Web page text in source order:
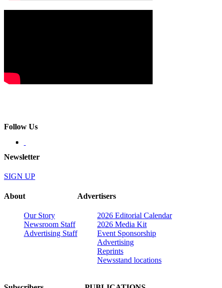
Follow Us
Newsletter
SIGN UP
About
Our Story
Newsroom Staff
Advertising Staff
Advertisers
2026 Editorial Calendar
2026 Media Kit
Event Sponsorship
Advertising
Reprints
Newsstand locations